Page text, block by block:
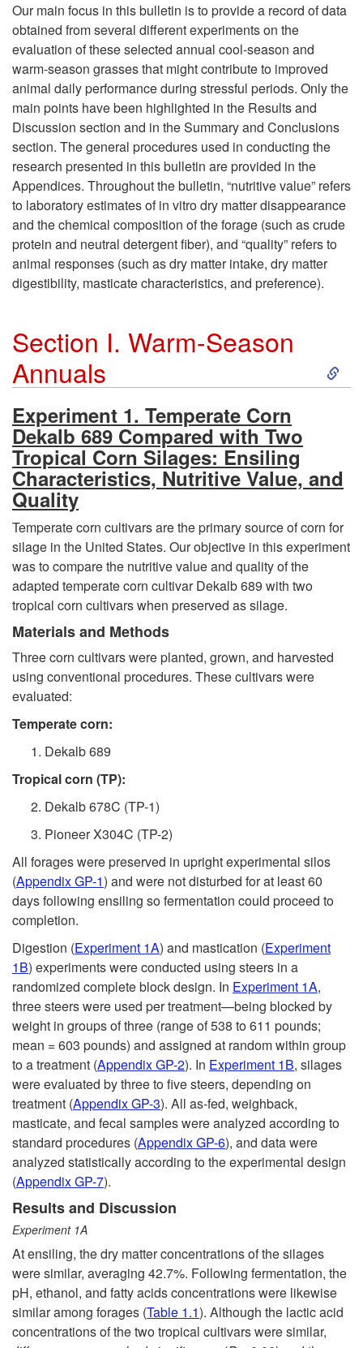
Our main focus in this bulletin is to provide a record of data
obtained from several different experiments on the
evaluation of these selected annual cool-season and
warm-season grasses that might contribute to improved
animal daily performance during stressful periods. Only the
main points have been highlighted in the Results and
Discussion section and in the Summary and Conclusions
section. The general procedures used in conducting the
research presented in this bulletin are provided in the
Appendices. Throughout the bulletin, “nutritive value” refers
to laboratory estimates of in vitro dry matter disappearance
and the chemical composition of the forage (such as crude
protein and neutral detergent fiber), and “quality” refers to
animal responses (such as dry matter intake, dry matter
digestibility, masticate characteristics, and preference).
Section I. Warm-Season
Annuals
S
p
t
o
m
s
o
Experiment 1. Temperate Corn
Dekalb 689 Compared with Two
Tropical Corn Silages: Ensiling
Characteristics, Nutritive Value, and
Quality
Temperate corn cultivars are the primary source of corn for
silage in the United States. Our objective in this experiment
was to compare the nutritive value and quality of the
adapted temperate corn cultivar Dekalb 689 with two
tropical corn cultivars when preserved as silage.
Materials and Methods
Three corn cultivars were planted, grown, and harvested
using conventional procedures. These cultivars were
evaluated:
Temperate corn:
Dekalb 689
Tropical corn (TP):
Dekalb 678C (TP-1)
Pioneer X304C (TP-2)
All forages were preserved in upright experimental silos
(Appendix GP-1) and were not disturbed for at least 60
days following ensiling so fermentation could proceed to
completion.
Digestion (Experiment 1A) and mastication (Experiment
1B) experiments were conducted using steers in a
randomized complete block design. In Experiment 1A,
three steers were used per treatment—being blocked by
weight in groups of three (range of 538 to 611 pounds;
mean = 603 pounds) and assigned at random within group
to a treatment (Appendix GP-2). In Experiment 1B, silages
were evaluated by three to five steers, depending on
treatment (Appendix GP-3). All as-fed, weighback,
masticate, and fecal samples were analyzed according to
standard procedures (Appendix GP-6), and data were
analyzed statistically according to the experimental design
(Appendix GP-7).
Results and Discussion
Experiment 1A
At ensiling, the dry matter concentrations of the silages
were similar, averaging 42.7%. Following fermentation, the
pH, ethanol, and fatty acids concentrations were likewise
similar among forages (Table 1.1). Although the lactic acid
concentrations of the two tropical cultivars were similar,